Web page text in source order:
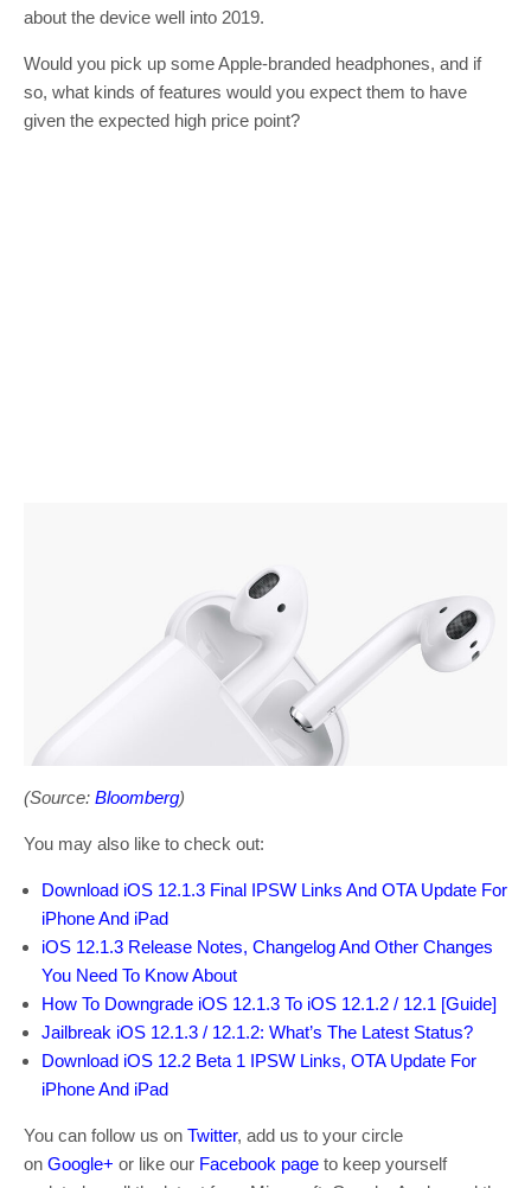
about the device well into 2019.
Would you pick up some Apple-branded headphones, and if
so, what kinds of features would you expect them to have
given the expected high price point?
(Source: Bloomberg)
You may also like to check out:
Download iOS 12.1.3 Final IPSW Links And OTA Update For
iPhone And iPad
iOS 12.1.3 Release Notes, Changelog And Other Changes
You Need To Know About
How To Downgrade iOS 12.1.3 To iOS 12.1.2 / 12.1 [Guide]
Jailbreak iOS 12.1.3 / 12.1.2: What’s The Latest Status?
Download iOS 12.2 Beta 1 IPSW Links, OTA Update For
iPhone And iPad
You can follow us on Twitter, add us to your circle
on Google+ or like our Facebook page to keep yourself